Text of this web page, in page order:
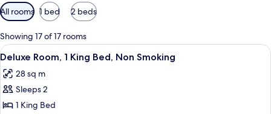
Available
filters
for
rooms
All rooms 1 bed 2 beds
Showing 17 of 17 rooms
View
all
photos
for
Deluxe
A hotel room with a large bed, a TV
5
Deluxe Room, 1 King Bed, Non Smoking
28 sq m
Sleeps 2
1 King Bed